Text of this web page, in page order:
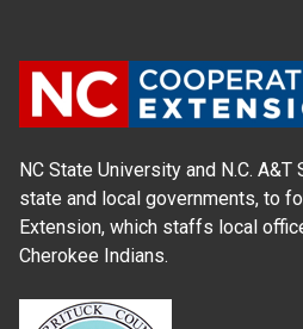
NC State University and N.C.
state and local governments, to
Extension, which staffs local
Cherokee Indians.